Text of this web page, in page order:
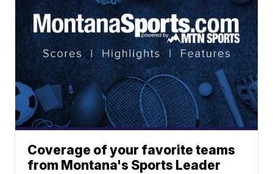
Coverage of your favorite teams
from Montana's Sports Leader